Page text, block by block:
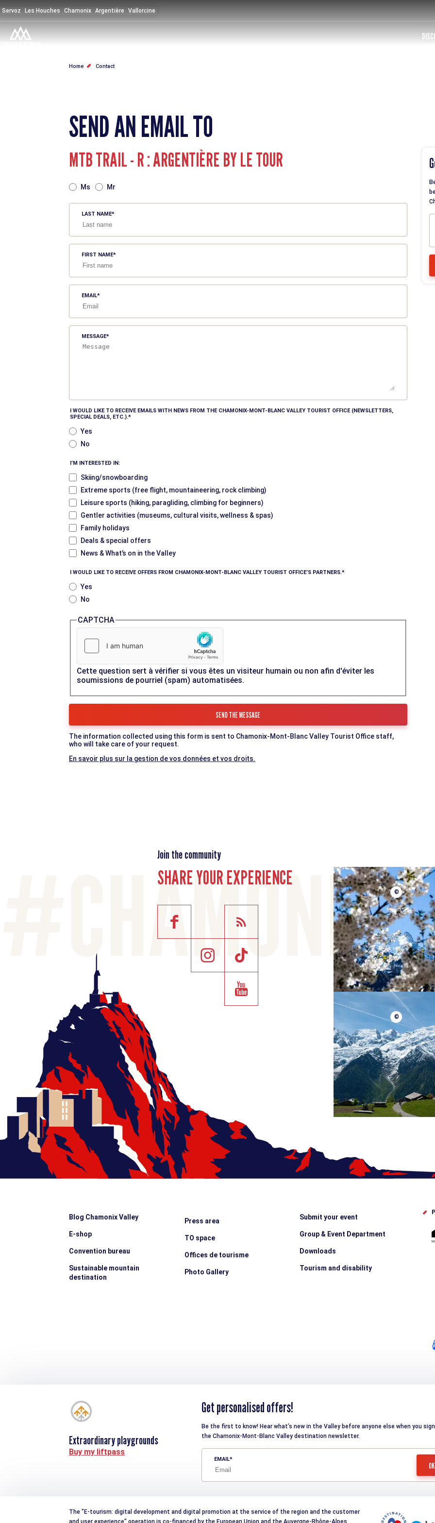
to
main
content
Servoz Les Houches Chamonix Argentière Vallorcine
BREADCRUMB
Home Contact
SEND AN EMAIL TO
MTB TRAIL - R : ARGENTIÈRE BY LE TOUR
Ms Mr
LAST NAME
FIRST NAME
EMAIL
MESSAGE
I WOULD LIKE TO RECEIVE EMAILS WITH NEWS FROM THE CHAMONIX-MONT-BLANC VALLEY TOURIST OFFICE (NEWSLETTERS,
SPECIAL DEALS, ETC.).
Yes
No
I’M INTERESTED IN:
Skiing/snowboarding
Extreme sports (free flight, mountaineering, rock climbing)
Leisure sports (hiking, paragliding, climbing for beginners)
Gentler activities (museums, cultural visits, wellness & spas)
Family holidays
Deals & special offers
News & What’s on in the Valley
I WOULD LIKE TO RECEIVE OFFERS FROM CHAMONIX-MONT-BLANC VALLEY TOURIST OFFICE’S PARTNERS.
Yes
No
CAPTCHA
Cette question sert à vérifier si vous êtes un visiteur humain ou non afin d'éviter les
soumissions de pourriel (spam) automatisées.
The information collected using this form is sent to Chamonix-Mont-Blanc Valley Tourist Office staff,
who will take care of your request.
En savoir plus sur la gestion de vos données et vos droits.
Join the community
SHARE YOUR EXPERIENCE
©
©
Blog Chamonix Valley
E-shop
Convention bureau
Sustainable mountain
destination
Press area
TO space
Offices de tourisme
Photo Gallery
Submit your event
Group & Event Department
Downloads
Tourism and disability
Extraordinary playgrounds
Buy my liftpass
Get personalised offers!
Be the first to know! Hear what’s new in the Valley before anyone else when you
the Chamonix-Mont-Blanc Valley destination newsletter.
EMAIL
The "E-tourism: digital development and digital promotion at the service of the region and the customer